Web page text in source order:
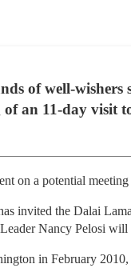
of well-
an 11-day visit
on a potential
invited the Dalai
Nancy Pelosi will
in February